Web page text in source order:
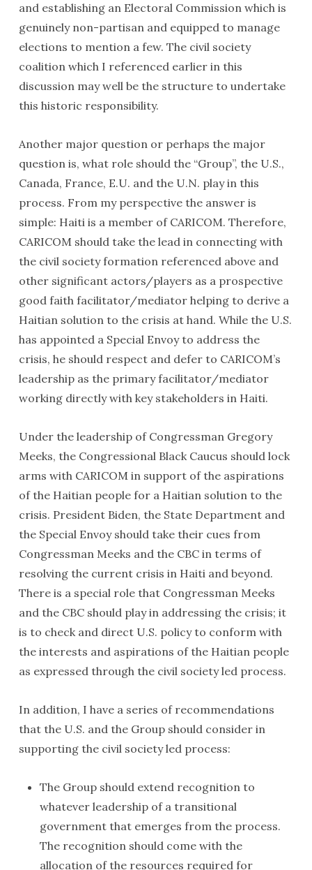
and establishing an Electoral Commission which is
genuinely non-partisan and equipped to manage
elections to mention a few. The civil society
coalition which I referenced earlier in this
discussion may well be the structure to undertake
this historic responsibility.
Another major question or perhaps the major
question is, what role should the “Group”, the U.S.,
Canada, France, E.U. and the U.N. play in this
process. From my perspective the answer is
simple: Haiti is a member of CARICOM. Therefore,
CARICOM should take the lead in connecting with
the civil society formation referenced above and
other significant actors/players as a prospective
good faith facilitator/mediator helping to derive a
Haitian solution to the crisis at hand. While the U.S.
has appointed a Special Envoy to address the
crisis, he should respect and defer to CARICOM’s
leadership as the primary facilitator/mediator
working directly with key stakeholders in Haiti.
Under the leadership of Congressman Gregory
Meeks, the Congressional Black Caucus should lock
arms with CARICOM in support of the aspirations
of the Haitian people for a Haitian solution to the
crisis. President Biden, the State Department and
the Special Envoy should take their cues from
Congressman Meeks and the CBC in terms of
resolving the current crisis in Haiti and beyond.
There is a special role that Congressman Meeks
and the CBC should play in addressing the crisis; it
is to check and direct U.S. policy to conform with
the interests and aspirations of the Haitian people
as expressed through the civil society led process.
In addition, I have a series of recommendations
that the U.S. and the Group should consider in
supporting the civil society led process:
The Group should extend recognition to
whatever leadership of a transitional
government that emerges from the process.
The recognition should come with the
allocation of the resources required for